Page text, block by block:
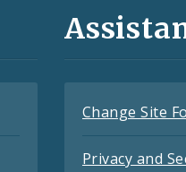
Change Site
Privacy and